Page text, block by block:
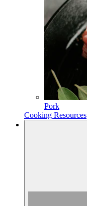
Pork
Cooking Resources